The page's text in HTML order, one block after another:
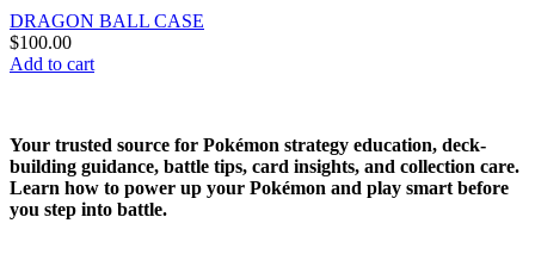
DRAGON BALL CASE
$100.00
Add to cart
Your trusted source for Pokémon strategy education, deck-
building guidance, battle tips, card insights, and collection care.
Learn how to power up your Pokémon and play smart before
you step into battle.